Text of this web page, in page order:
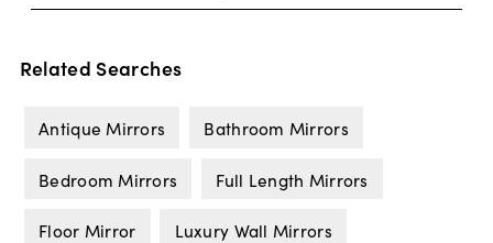
Related Searches
Antique Mirrors Bathroom Mirrors
Bedroom Mirrors Full Length Mirrors
Floor Mirror Luxury Wall Mirrors